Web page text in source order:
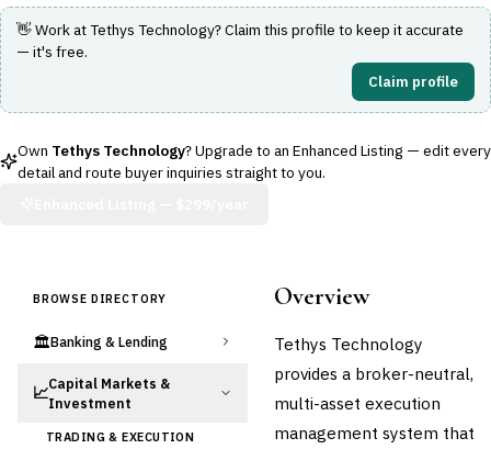
👋 Work atTethys Technology? Claim this profile to keep it accurate
— it's free.
Claim profile
Own Tethys Technology? Upgrade to an Enhanced Listing — edit every
detail and route buyer inquiries straight to you.
BROWSE DIRECTORY
🏛️Banking & Lending
📈Capital Markets &
Investment
TRADING & EXECUTION
Overview
Tethys Technology
provides a broker-neutral,
multi-asset execution
management system that